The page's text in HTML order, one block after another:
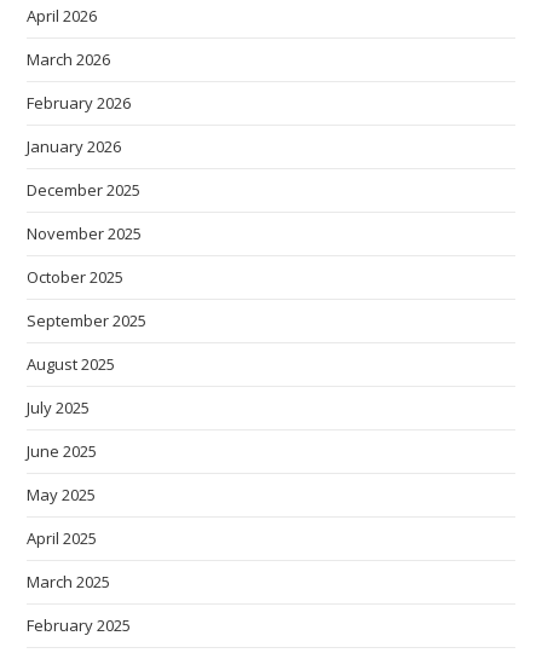
April 2026
March 2026
February 2026
January 2026
December 2025
November 2025
October 2025
September 2025
August 2025
July 2025
June 2025
May 2025
April 2025
March 2025
February 2025